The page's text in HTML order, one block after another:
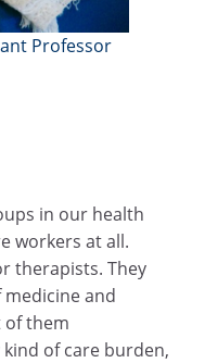
Professor
in our health
workers at all.
therapists. They
and
of them
of care burden,